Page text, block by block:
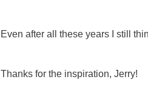
Even after all these years I still
Thanks for the inspiration, Jerry!